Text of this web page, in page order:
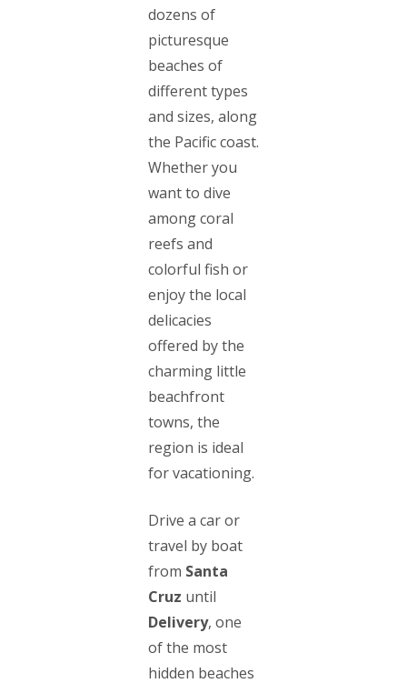
dozens of
picturesque
beaches of
different types
and sizes, along
the Pacific coast.
Whether you
want to dive
among coral
reefs and
colorful fish or
enjoy the local
delicacies
offered by the
charming little
beachfront
towns, the
region is ideal
for vacationing.
Drive a car or
travel by boat
from Santa
Cruz until
Delivery, one
of the most
hidden beaches